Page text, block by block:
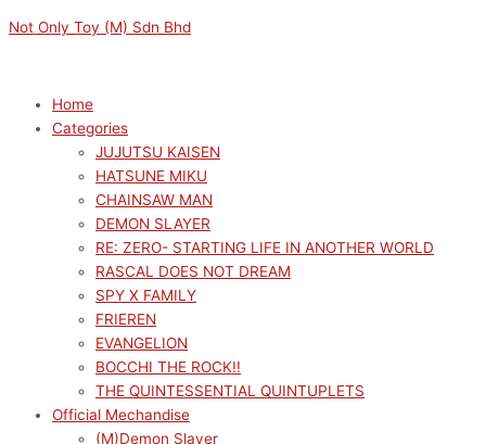
to
Not Only Toy (M) Sdn Bhd
Home
Categories
JUJUTSU KAISEN
HATSUNE MIKU
CHAINSAW MAN
DEMON SLAYER
RE: ZERO- STARTING LIFE IN ANOTHER WORLD
RASCAL DOES NOT DREAM
SPY X FAMILY
FRIEREN
EVANGELION
BOCCHI THE ROCK!!
THE QUINTESSENTIAL QUINTUPLETS
Official Mechandise
(M)Demon Slayer